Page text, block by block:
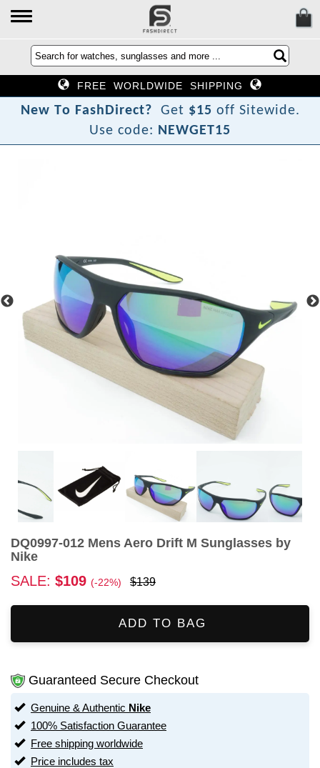
FREE WORLDWIDE SHIPPING
New To FashDirect? Get $15 off Sitewide.
Use code: NEWGET15
DQ0997-012 Mens Aero Drift M Sunglasses by
Nike
SALE: $109 (-22%) $139
ADD TO BAG
Guaranteed Secure Checkout
Genuine & Authentic Nike
100% Satisfaction Guarantee
Free shipping worldwide
Price includes tax